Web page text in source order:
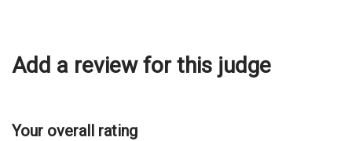
Add a review for this judge
Your overall rating